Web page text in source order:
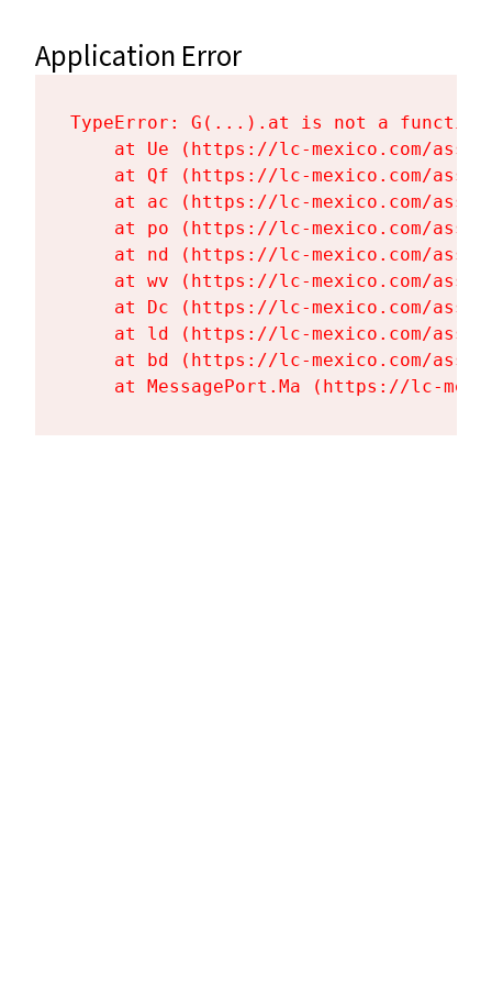
Application Error
TypeError: G(...).at is not a function
at Ue (https://lc-mexico.com/
at Qf (https://lc-mexico.com/
at ac (https://lc-mexico.com/
at po (https://lc-mexico.com/
at nd (https://lc-mexico.com/
at wv (https://lc-mexico.com/
at Dc (https://lc-mexico.com/
at ld (https://lc-mexico.com/
at bd (https://lc-mexico.com/
at MessagePort.Ma (https://lc-